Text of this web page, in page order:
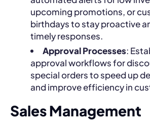
upcoming promotions, or
birthdays to stay proactive
timely responses.
Approval Processes:
approval workflows for
special orders to speed up
and improve efficiency in
Sales Management